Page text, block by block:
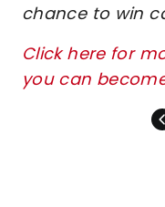
chance to win
Click here for
you can